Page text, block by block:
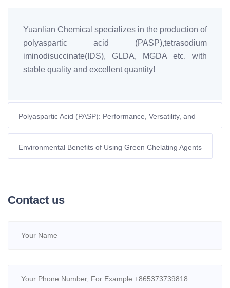
Yuanlian Chemical specializes in the production of
polyaspartic acid (PASP),tetrasodium
iminodisuccinate(IDS), GLDA, MGDA etc. with
stable quality and excellent quantity!
Polyaspartic Acid (PASP): Performance, Versatility, and
High-Efficiency Water Treatment
Environmental Benefits of Using Green Chelating Agents
Contact us